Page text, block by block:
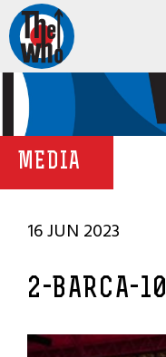
MEDIA
16 JUN 2023
2-BARCA-10